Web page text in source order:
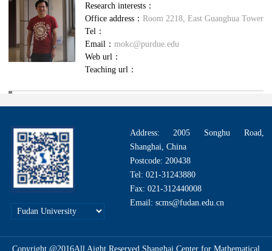
Research interests：
Office address： Room 2218, East Guanghua Tower
Tel：
Email： mokc@purdue.edu
Web url：
Teaching url：
Address: 2005 Songhu Road,
Shanghai, China
Postcode: 200438
Tel: 021-31243880
Fax: 021-312440008
Email: scms@fudan.edu.cn
Copyright @2016All Aight Reserved.Shanghai Center for Mathematical